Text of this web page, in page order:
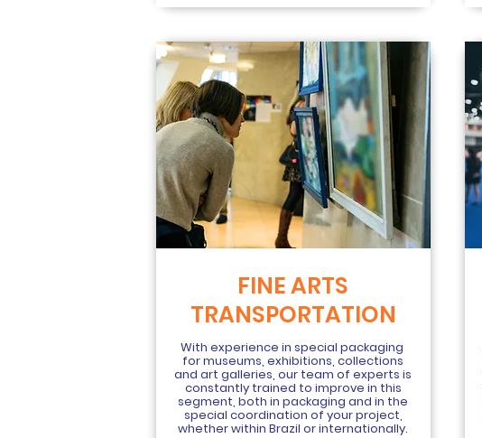
FINE ARTS
TRANSPORTATION
With experience in special packaging
for museums, exhibitions, collections
and art galleries, our team of experts is
constantly trained to improve in this
segment, both in packaging and in the
special coordination of your project,
whether within Brazil or internationally.